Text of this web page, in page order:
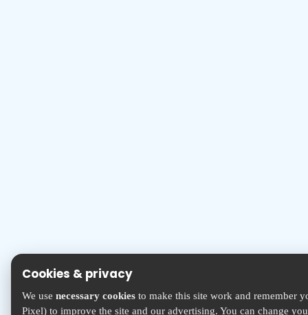
Cookies & privacy
We use necessary cookies to make this site work and remember
Pixel) to improve the site and our advertising. You can change